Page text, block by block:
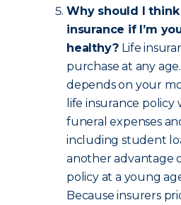
Why should I
insurance if I’m
healthy? Life
purchase at any
depends on your
life insurance
funeral expenses
including student
another advantage
policy at a young
Because insurers